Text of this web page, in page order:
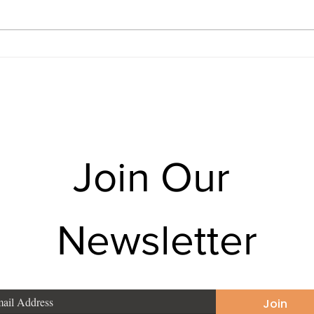
mutual fund SIP, term insurance,
—
Join Our
Newsletter
Join